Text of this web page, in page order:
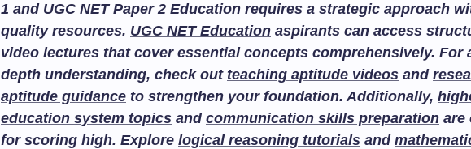
1 and UGC NET Paper 2 Education requires a strategic approach
quality resources. UGC NET Education aspirants can access
video lectures that cover essential concepts comprehensively. For
depth understanding, check out teaching aptitude videos and
aptitude guidance to strengthen your foundation. Additionally,
education system topics and communication skills preparation are
for scoring high. Explore logical reasoning tutorials and